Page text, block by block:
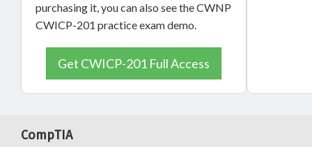
purchasing it, you can also see the CWNP
CWICP-201 practice exam demo.
Get CWICP-201 Full Access
CompTIA